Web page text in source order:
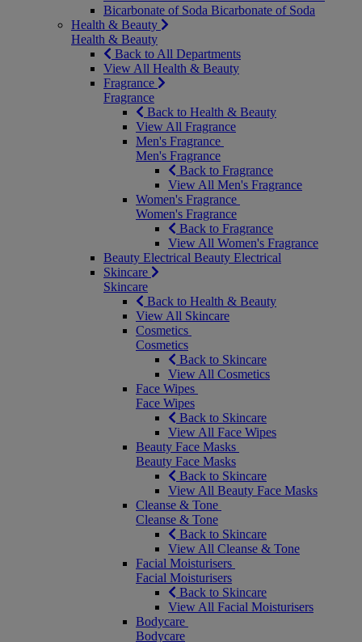
Bicarbonate of Soda Bicarbonate of Soda
Health & Beauty
Health & Beauty
Back to All Departments
View All Health & Beauty
Fragrance
Fragrance
Back to Health & Beauty
View All Fragrance
Men's Fragrance
Men's Fragrance
Back to Fragrance
View All Men's Fragrance
Women's Fragrance
Women's Fragrance
Back to Fragrance
View All Women's Fragrance
Beauty Electrical Beauty Electrical
Skincare
Skincare
Back to Health & Beauty
View All Skincare
Cosmetics
Cosmetics
Back to Skincare
View All Cosmetics
Face Wipes
Face Wipes
Back to Skincare
View All Face Wipes
Beauty Face Masks
Beauty Face Masks
Back to Skincare
View All Beauty Face Masks
Cleanse & Tone
Cleanse & Tone
Back to Skincare
View All Cleanse & Tone
Facial Moisturisers
Facial Moisturisers
Back to Skincare
View All Facial Moisturisers
Bodycare
Bodycare